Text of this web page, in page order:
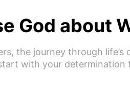
God about
the journey through
with your determination